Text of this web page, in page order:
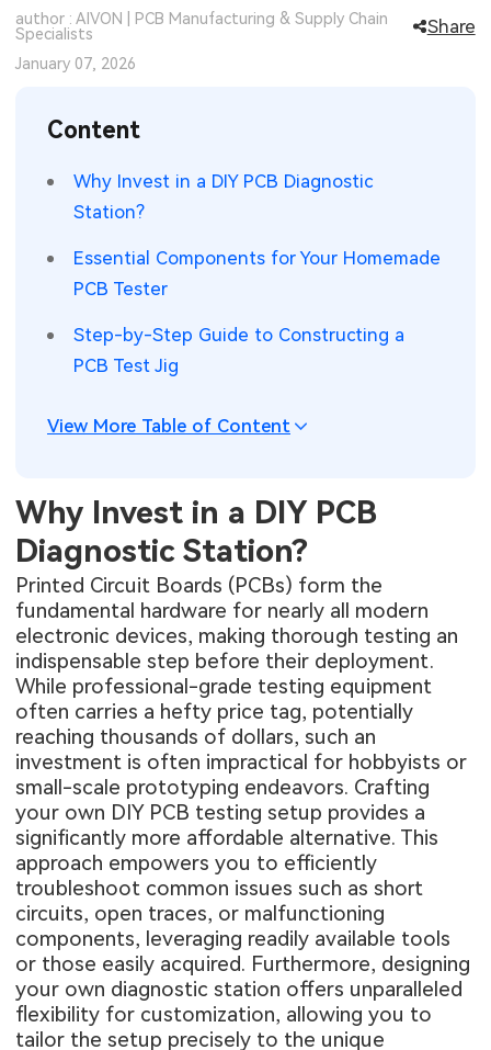
SMT Stencil
PCB Knowledge
Engineering Cases
Electronic Project
KiCad Hub
Sheet Metal Processes
Medical Electronics
Wearable Devices
Security Devices & Systems
Aerospace Electronics
Mobile Communications
Industrial Control
Memory & Storage Technology
Measurement & Test Instruments
RF & Wireless Technology
author : AIVON | PCB Manufacturing & Supply Chain
Specialists
Share
January 07, 2026
Content
Why Invest in a DIY PCB Diagnostic
Station?
Essential Components for Your Homemade
PCB Tester
Step-by-Step Guide to Constructing a
PCB Test Jig
View More Table of Content
Why Invest in a DIY PCB
Diagnostic Station?
Printed Circuit Boards (PCBs) form the
fundamental hardware for nearly all modern
electronic devices, making thorough testing an
indispensable step before their deployment.
While professional-grade testing equipment
often carries a hefty price tag, potentially
reaching thousands of dollars, such an
investment is often impractical for hobbyists or
small-scale prototyping endeavors. Crafting
your own DIY PCB testing setup provides a
significantly more affordable alternative. This
approach empowers you to efficiently
troubleshoot common issues such as short
circuits, open traces, or malfunctioning
components, leveraging readily available tools
or those easily acquired. Furthermore, designing
your own diagnostic station offers unparalleled
flexibility for customization, allowing you to
tailor the setup precisely to the unique